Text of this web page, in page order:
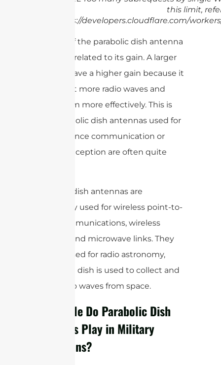
this limit,
https://developers.cloudflare.com/
The size of the parabolic dish antenna
is directly related to its gain. A larger
dish will have a higher gain because it
can collect more radio waves and
focus them more effectively. This is
why parabolic dish antennas used for
long-distance communication or
satellite reception are often quite
Parabolic dish antennas are
commonly used for wireless point-to-
point communications, wireless
internet, and microwave links. They
are also used for radio astronomy,
where the dish is used to collect and
focus radio waves from space.
What Role Do Parabolic Dish
Antennas Play in Military
Operations?